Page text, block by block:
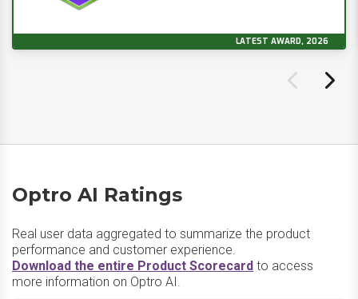
LATEST AWARD, 2026
Optro AI Ratings
Real user data aggregated to summarize the product
performance and customer experience.
Download the entire Product Scorecard to access
more information on Optro AI.